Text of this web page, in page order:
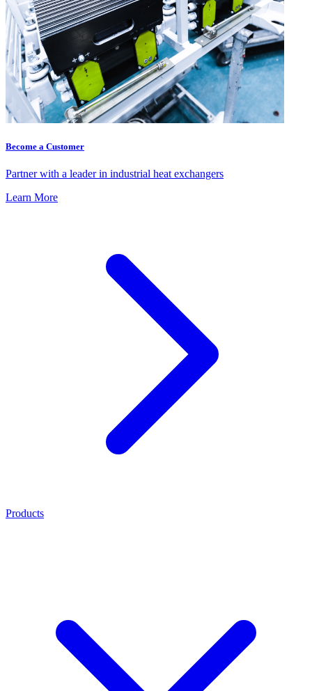
Become a Customer
Partner with a leader in industrial heat exchangers
Learn More
Products